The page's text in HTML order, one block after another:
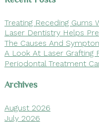
Treating Receding Gums
Laser Dentistry Helps
The Causes And
A Look At Laser Grafting
Periodontal Treatment
Archives
August 2026
July 2026